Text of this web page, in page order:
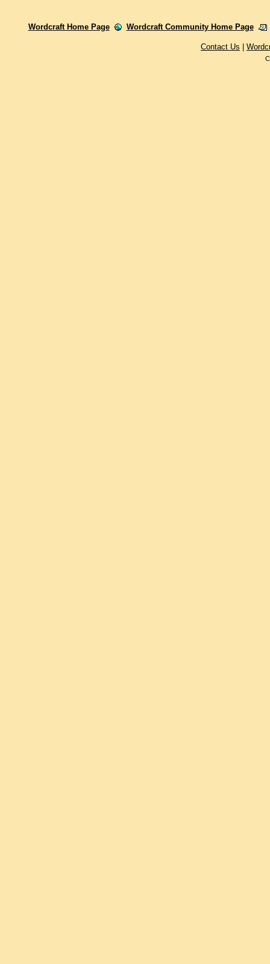
Wordcraft Home Page Wordcraft Community Home Page
Contact Us